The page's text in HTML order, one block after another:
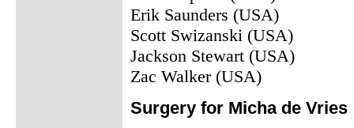
Erik Saunders (USA)
Scott Swizanski (USA)
Jackson Stewart (USA)
Zac Walker (USA)
Surgery for Micha de Vries